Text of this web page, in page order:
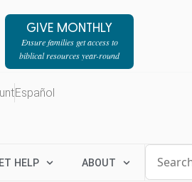
GIVE MONTHLY
Ensure families get access to
biblical resources year-round
Español
HELP ABOUT